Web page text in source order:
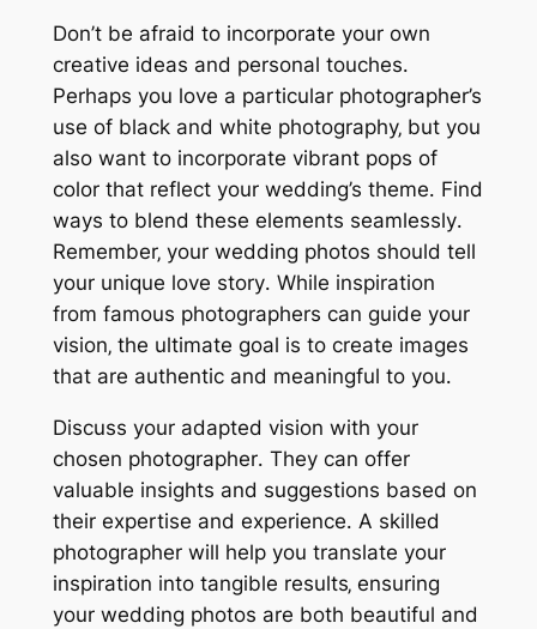
Don’t be afraid to incorporate your own
creative ideas and personal touches․
Perhaps you love a particular photographer’s
use of black and white photography‚ but you
also want to incorporate vibrant pops of
color that reflect your wedding’s theme․ Find
ways to blend these elements seamlessly․
Remember‚ your wedding photos should tell
your unique love story․ While inspiration
from famous photographers can guide your
vision‚ the ultimate goal is to create images
that are authentic and meaningful to you․
Discuss your adapted vision with your
chosen photographer․ They can offer
valuable insights and suggestions based on
their expertise and experience․ A skilled
photographer will help you translate your
inspiration into tangible results‚ ensuring
your wedding photos are both beautiful and